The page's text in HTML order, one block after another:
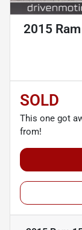
2015
SOLD
This one got
from!